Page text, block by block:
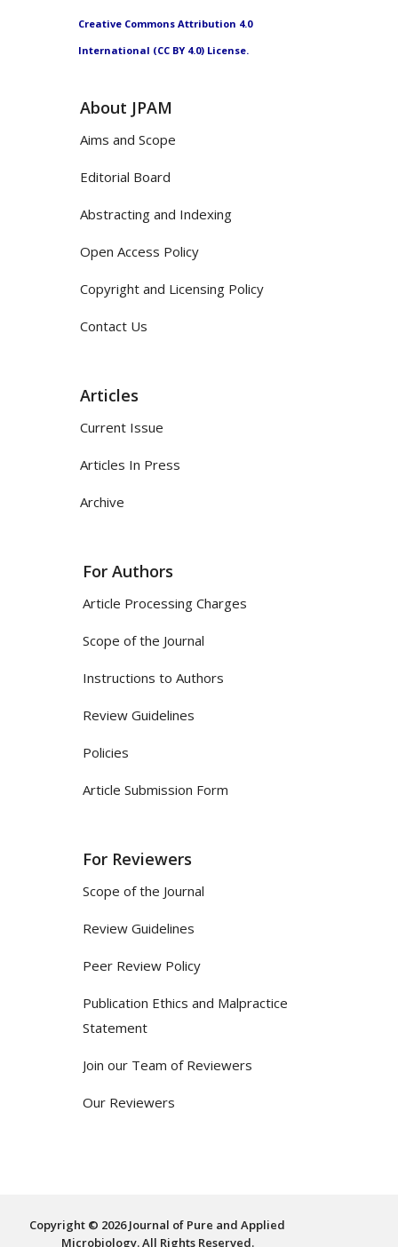
Creative Commons Attribution 4.0
International (CC BY 4.0) License.
About JPAM
Aims and Scope
Editorial Board
Abstracting and Indexing
Open Access Policy
Copyright and Licensing Policy
Contact Us
Articles
Current Issue
Articles In Press
Archive
For Authors
Article Processing Charges
Scope of the Journal
Instructions to Authors
Review Guidelines
Policies
Article Submission Form
For Reviewers
Scope of the Journal
Review Guidelines
Peer Review Policy
Publication Ethics and Malpractice
Statement
Join our Team of Reviewers
Our Reviewers
Copyright © 2026 Journal of Pure and Applied
Microbiology. All Rights Reserved.